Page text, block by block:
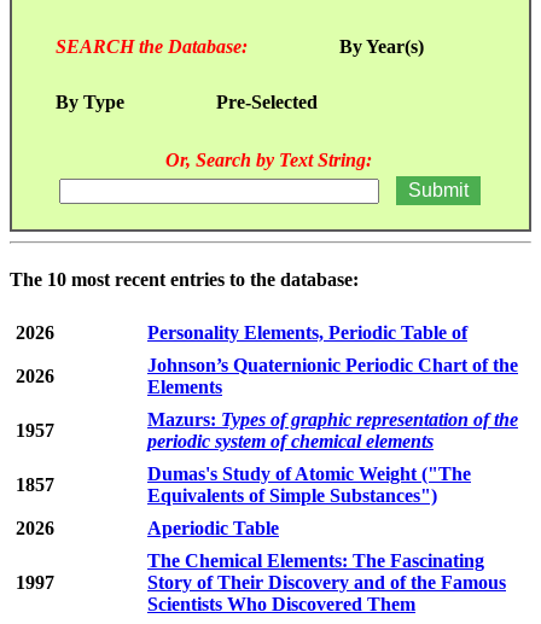
SEARCH the Database: By Year(s)
By Type Pre-Selected
Or, Search by Text String:
The 10 most recent entries to the database:
2026 Personality Elements, Periodic Table of
2026
Johnson’s Quaternionic Periodic Chart of the
Elements
1957
Mazurs: Types of graphic representation of the
periodic system of chemical elements
1857
Dumas's Study of Atomic Weight ("The
Equivalents of Simple Substances")
2026
Aperiodic Table
1997
The Chemical Elements: The Fascinating
Story of Their Discovery and of the Famous
Scientists Who Discovered Them